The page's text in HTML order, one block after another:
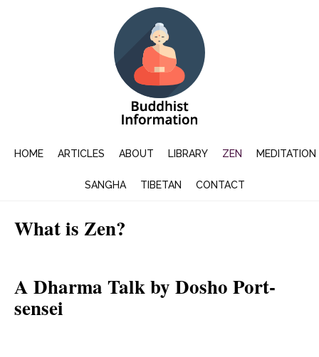
HOME ARTICLES ABOUT LIBRARY ZEN MEDITATION
SANGHA TIBETAN CONTACT
What is Zen?
A Dharma Talk by Dosho Port-
sensei